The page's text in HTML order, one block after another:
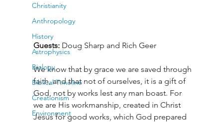
Christianity
Anthropology
History
Astrophysics
Biology
Biblical Timeline
Creationism
Environment
Guests: Doug Sharp and Rich Geer
We know that by grace we are saved through
faith, and that not of ourselves, it is a gift of
God, not by works lest any man boast. For
we are His workmanship, created in Christ
Jesus for good works, which God prepared